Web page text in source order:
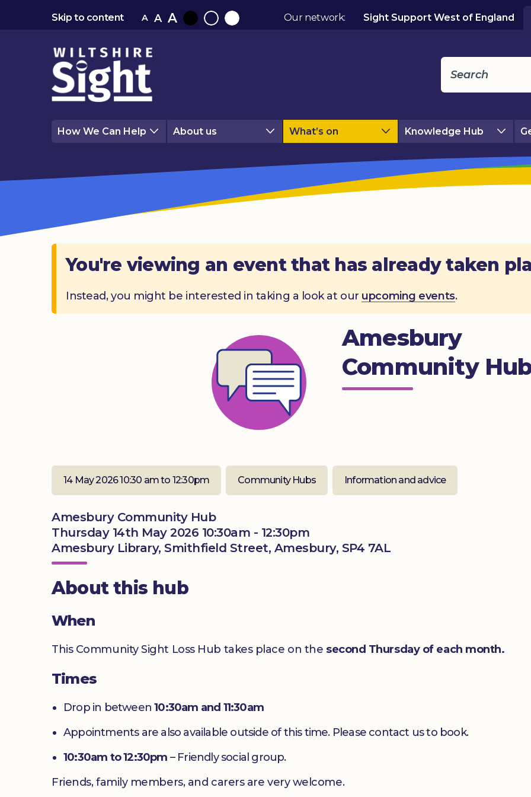
Skip to content A A A
BlackNormalWhite
Our network: Sight Support West of England
How We Can Help About us What’s on Knowledge Hub
You're viewing an event that has already taken
Instead, you might be interested in taking a look at our upcoming events.
Amesbury
Community
14 May 2026 10:30 am to 12:30pm Community Hubs Information and advice
Amesbury Community Hub
Thursday 14th May 2026 10:30am - 12:30pm
Amesbury Library, Smithfield Street, Amesbury, SP4 7AL
About this hub
When
This Community Sight Loss Hub takes place on the second Thursday of each month.
Times
Drop in between10:30am and 11:30am
Appointments are also available outside of this time. Please contact us to book.
10:30am to 12:30pm – Friendly social group.
Friends, family members, and carers are very welcome.